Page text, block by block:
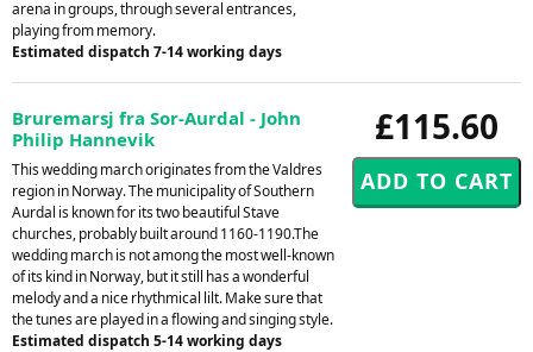
arena in groups, through several entrances,
playing from memory.
Estimated dispatch 7-14 working days
£115.60
Bruremarsj fra Sor-Aurdal - John
Philip Hannevik
This wedding march originates from the Valdres
region in Norway. The municipality of Southern
Aurdal is known for its two beautiful Stave
churches, probably built around 1160-1190.The
wedding march is not among the most well-known
of its kind in Norway, but it still has a wonderful
melody and a nice rhythmical lilt. Make sure that
the tunes are played in a flowing and singing style.
Estimated dispatch 5-14 working days